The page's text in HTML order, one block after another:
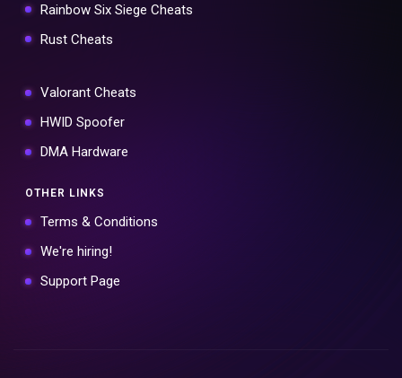
Rainbow Six Siege Cheats
Rust Cheats
Valorant Cheats
HWID Spoofer
DMA Hardware
OTHER LINKS
Terms & Conditions
We're hiring!
Support Page